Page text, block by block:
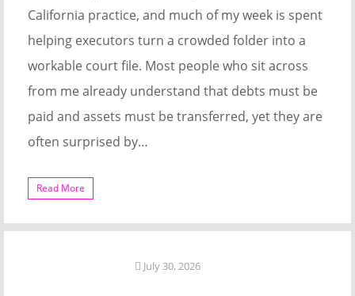
California practice, and much of my week is spent
helping executors turn a crowded folder into a
workable court file. Most people who sit across
from me already understand that debts must be
paid and assets must be transferred, yet they are
often surprised by…
Read More
July 30, 2026